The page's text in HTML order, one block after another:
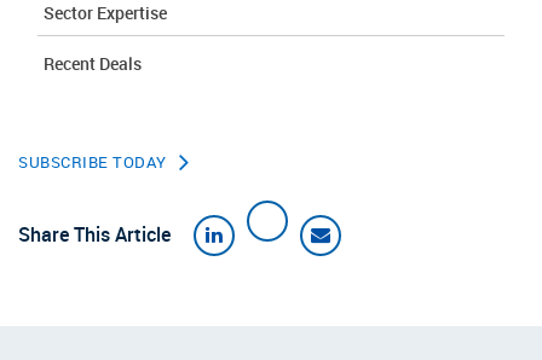
Sector Expertise
Recent Deals
SUBSCRIBE TODAY
Share This Article